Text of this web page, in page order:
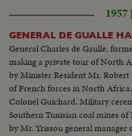
1957
GENERAL DE GUALLE
General Charles de Gaulle,
making a private tour of North
by Minister Resident Mr.
of French forces in North
Colonel Guichard. Military
Southern Tunisian coal mines
by Mr. Yrissou general